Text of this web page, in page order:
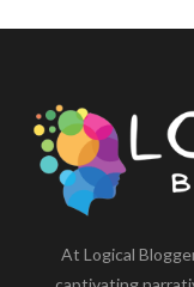
At Logical